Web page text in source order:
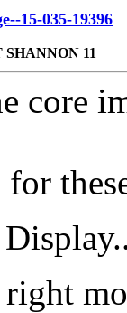
15-035-19396
11
core